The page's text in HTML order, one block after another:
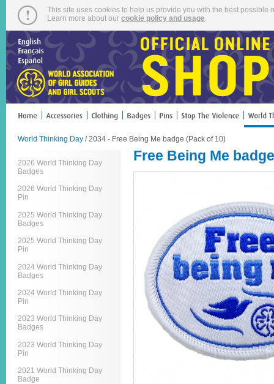
This site uses cookies to help us provide you with the best
Learn more about our cookie policy and usage
World Thinking Day / 2034 - Free Being Me badge (Pack of 10)
2026 World Thinking Day
Badges
2026 World Thinking Day
Pin
2025 World Thinking Day
Badges
2025 World Thinking Day
Pin
2024 World Thinking Day
Badges
2024 World Thinking Day
Pin
2023 World Thinking Day
Badges
2023 World Thinking Day
Pin
2021 World Thinking Day
Badge
Free Being Me